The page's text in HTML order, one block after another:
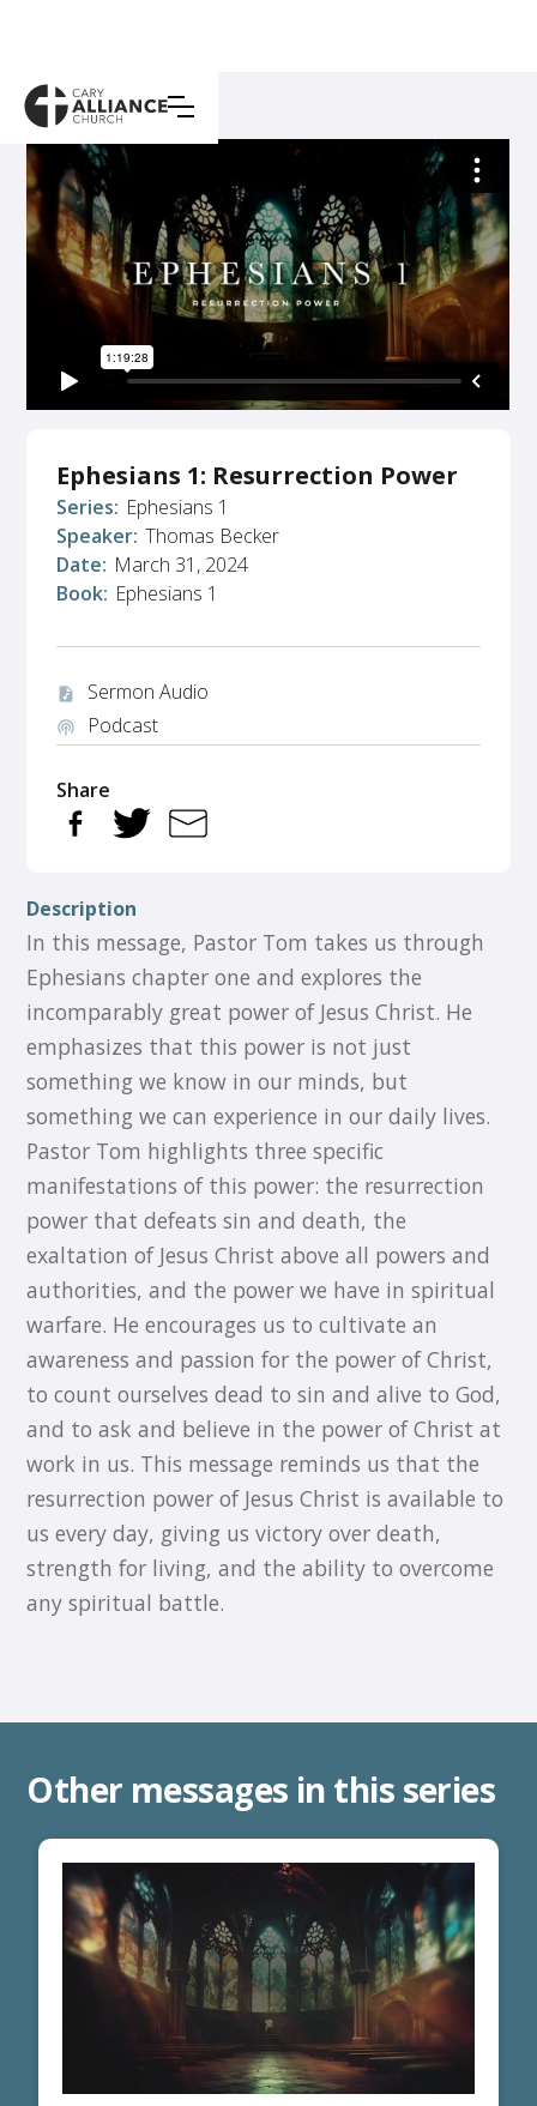
Ephesians 1: Resurrection Power
Series: Ephesians 1
Speaker: Thomas Becker
Date: March 31, 2024
Book: Ephesians 1
audio_file Sermon Audio
podcasts Podcast
Share
Description
In this message, Pastor Tom takes us through
Ephesians chapter one and explores the
incomparably great power of Jesus Christ. He
emphasizes that this power is not just
something we know in our minds, but
something we can experience in our daily lives.
Pastor Tom highlights three specific
manifestations of this power: the resurrection
power that defeats sin and death, the
exaltation of Jesus Christ above all powers and
authorities, and the power we have in spiritual
warfare. He encourages us to cultivate an
awareness and passion for the power of Christ,
to count ourselves dead to sin and alive to God,
and to ask and believe in the power of Christ at
work in us. This message reminds us that the
resurrection power of Jesus Christ is available to
us every day, giving us victory over death,
strength for living, and the ability to overcome
any spiritual battle.
Other messages in this series